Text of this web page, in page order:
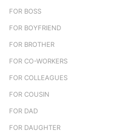
FOR BOSS
FOR BOYFRIEND
FOR BROTHER
FOR CO-WORKERS
FOR COLLEAGUES
FOR COUSIN
FOR DAD
FOR DAUGHTER